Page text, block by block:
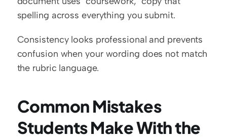
spelling across everything you submit.
Consistency looks professional and prevents
confusion when your wording does not match
the rubric language.
Common Mistakes
Students Make With the